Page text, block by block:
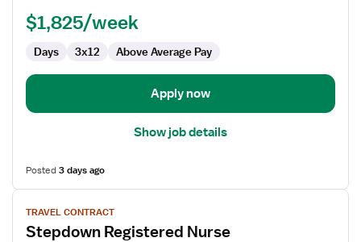
$1,825/week
Days 3x12 Above Average Pay
Apply now
Show job details
Posted3 days ago
View
job
details
TRAVEL CONTRACT
Stepdown Registered Nurse